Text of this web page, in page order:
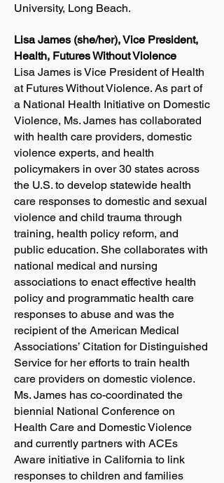
University, Long Beach.
Lisa James (she/her), Vice President,
Health, Futures Without Violence
Lisa James is Vice President of Health
at Futures Without Violence. As part of
a National Health Initiative on Domestic
Violence, Ms. James has collaborated
with health care providers, domestic
violence experts, and health
policymakers in over 30 states across
the U.S. to develop statewide health
care responses to domestic and sexual
violence and child trauma through
training, health policy reform, and
public education. She collaborates with
national medical and nursing
associations to enact effective health
policy and programmatic health care
responses to abuse and was the
recipient of the American Medical
Associations’ Citation for Distinguished
Service for her efforts to train health
care providers on domestic violence.
Ms. James has co-coordinated the
biennial National Conference on
Health Care and Domestic Violence
and currently partners with ACEs
Aware initiative in California to link
responses to children and families